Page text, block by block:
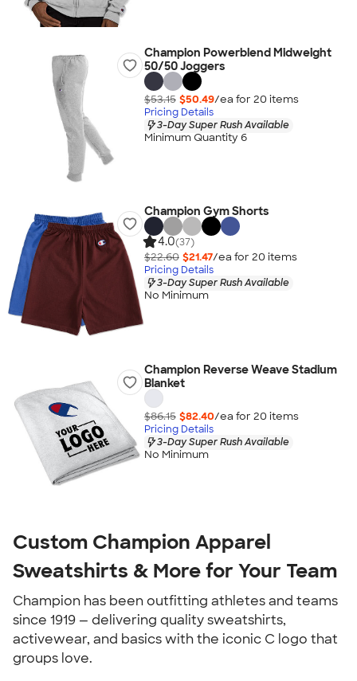
Champion Powerblend Midweight
50/50 Joggers
$53.15 $50.49/ea for 20 items
Pricing Details
3-Day Super Rush Available
Minimum Quantity 6
Champion Gym Shorts
4.0(37)
$22.60 $21.47/ea for 20 items
Pricing Details
3-Day Super Rush Available
No Minimum
Champion Reverse Weave Stadium
Blanket
$86.15 $82.40/ea for 20 items
Pricing Details
3-Day Super Rush Available
No Minimum
Custom Champion Apparel
Sweatshirts & More for Your Team
Champion has been outfitting athletes and teams
since 1919 — delivering quality sweatshirts,
activewear, and basics with the iconic C logo that
groups love.